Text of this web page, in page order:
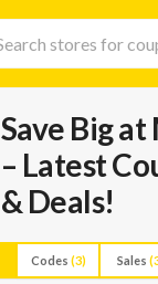
Save Big
– Latest
& Deals!
Codes (3) Sales